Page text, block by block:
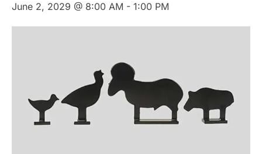
June 2, 2029 @ 8:00 AM - 1:00 PM